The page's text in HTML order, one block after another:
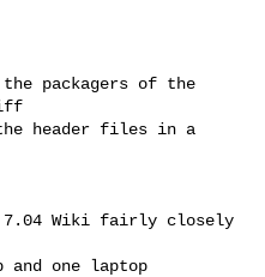
packagers of the
header files in a
7.04 Wiki fairly closely
and one laptop